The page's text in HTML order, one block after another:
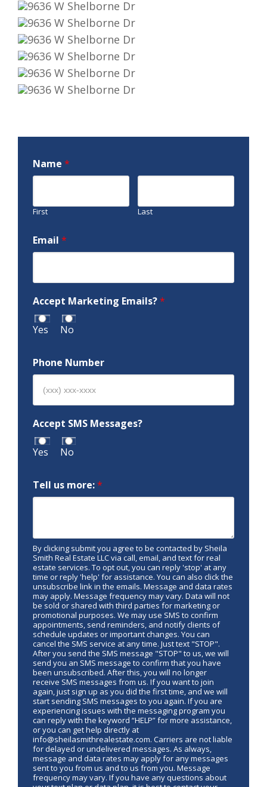
Name *
First Last
Email *
Accept Marketing Emails?*
Yes No
Phone Number
Accept SMS Messages?
Yes No
Tell us more:*
By clicking submit you agree to be contacted by Sheila
Smith Real Estate LLC via call, email, and text for real
estate services. To opt out, you can reply 'stop' at any
time or reply 'help' for assistance. You can also click the
unsubscribe link in the emails. Message and data rates
may apply. Message frequency may vary. Data will not
be sold or shared with third parties for marketing or
promotional purposes. We may use SMS to confirm
appointments, send reminders, and notify clients of
schedule updates or important changes. You can
cancel the SMS service at any time. Just text "STOP".
After you send the SMS message "STOP" to us, we will
send you an SMS message to confirm that you have
been unsubscribed. After this, you will no longer
receive SMS messages from us. If you want to join
again, just sign up as you did the first time, and we will
start sending SMS messages to you again. If you are
experiencing issues with the messaging program you
can reply with the keyword “HELP” for more assistance,
or you can get help directly at
info@sheilasmithrealestate.com. Carriers are not liable
for delayed or undelivered messages. As always,
message and data rates may apply for any messages
sent to you from us and to us from you. Message
frequency may vary. If you have any questions about